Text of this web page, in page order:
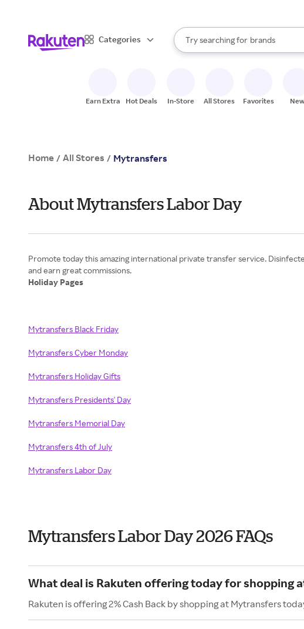
Categories
Search Rakuten
Try searching for
stores
brands
groceries
When autocomplete results are
Earn Extra Hot Deals In-Store All Stores Favorites
New
Home / All Stores / Mytransfers
About Mytransfers Labor Day
Promote today this amazing international private transfer service.
Holiday Pages
Mytransfers Black Friday
Mytransfers Cyber Monday
Mytransfers Holiday Gifts
Mytransfers Presidents' Day
Mytransfers Memorial Day
Mytransfers 4th of July
Mytransfers Labor Day
Mytransfers Labor Day 2026 FAQs
What deal is Rakuten offering today for shopping
Rakuten is offering 2% Cash Back by shopping at Mytransfers